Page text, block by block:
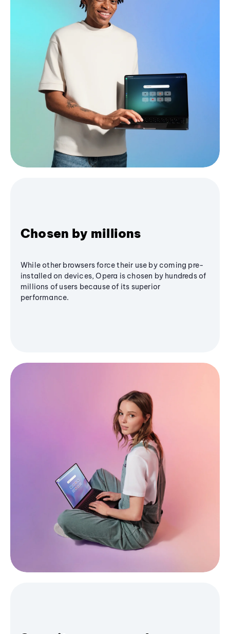
Chosen by millions
While other browsers force their use by coming pre-
installed on devices, Opera is chosen by hundreds of
millions of users because of its superior
performance.